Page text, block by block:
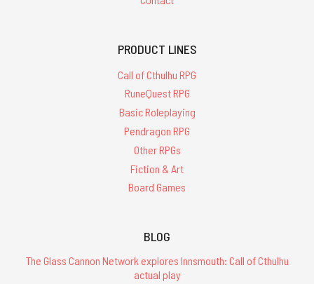
PRODUCT LINES
Call of Cthulhu RPG
RuneQuest RPG
Basic Roleplaying
Pendragon RPG
Other RPGs
Fiction & Art
Board Games
BLOG
The Glass Cannon Network explores Innsmouth: Call of Cthulhu
actual play